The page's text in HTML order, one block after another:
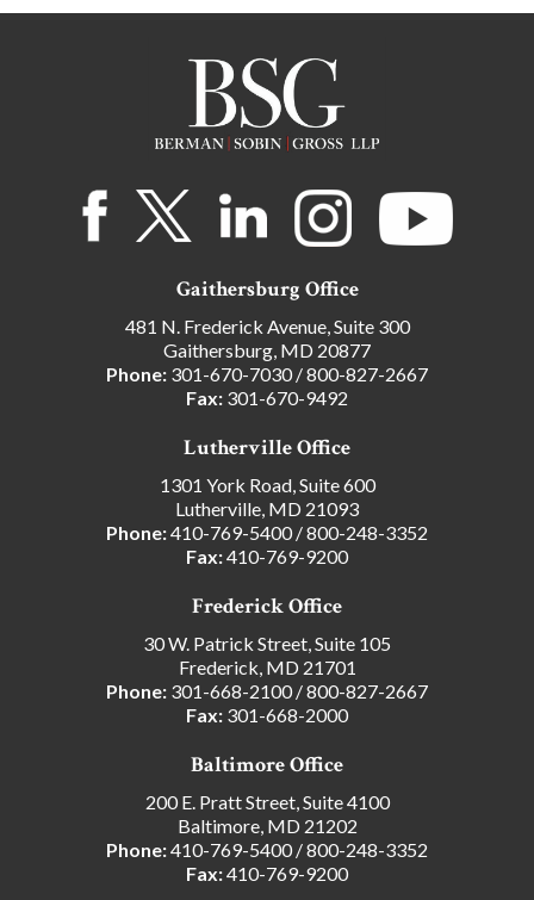
Gaithersburg Office
481 N. Frederick Avenue, Suite 300
Gaithersburg, MD 20877
Phone: 301-670-7030/800-827-2667
Fax: 301-670-9492
Lutherville Office
1301 York Road, Suite 600
Lutherville, MD 21093
Phone:410-769-5400/800-248-3352
Fax:410-769-9200
Frederick Office
30 W. Patrick Street, Suite 105
Frederick, MD 21701
Phone: 301-668-2100/800-827-2667
Fax: 301-668-2000
Baltimore Office
200 E. Pratt Street, Suite 4100
Baltimore, MD 21202
Phone:410-769-5400/800-248-3352
Fax:410-769-9200